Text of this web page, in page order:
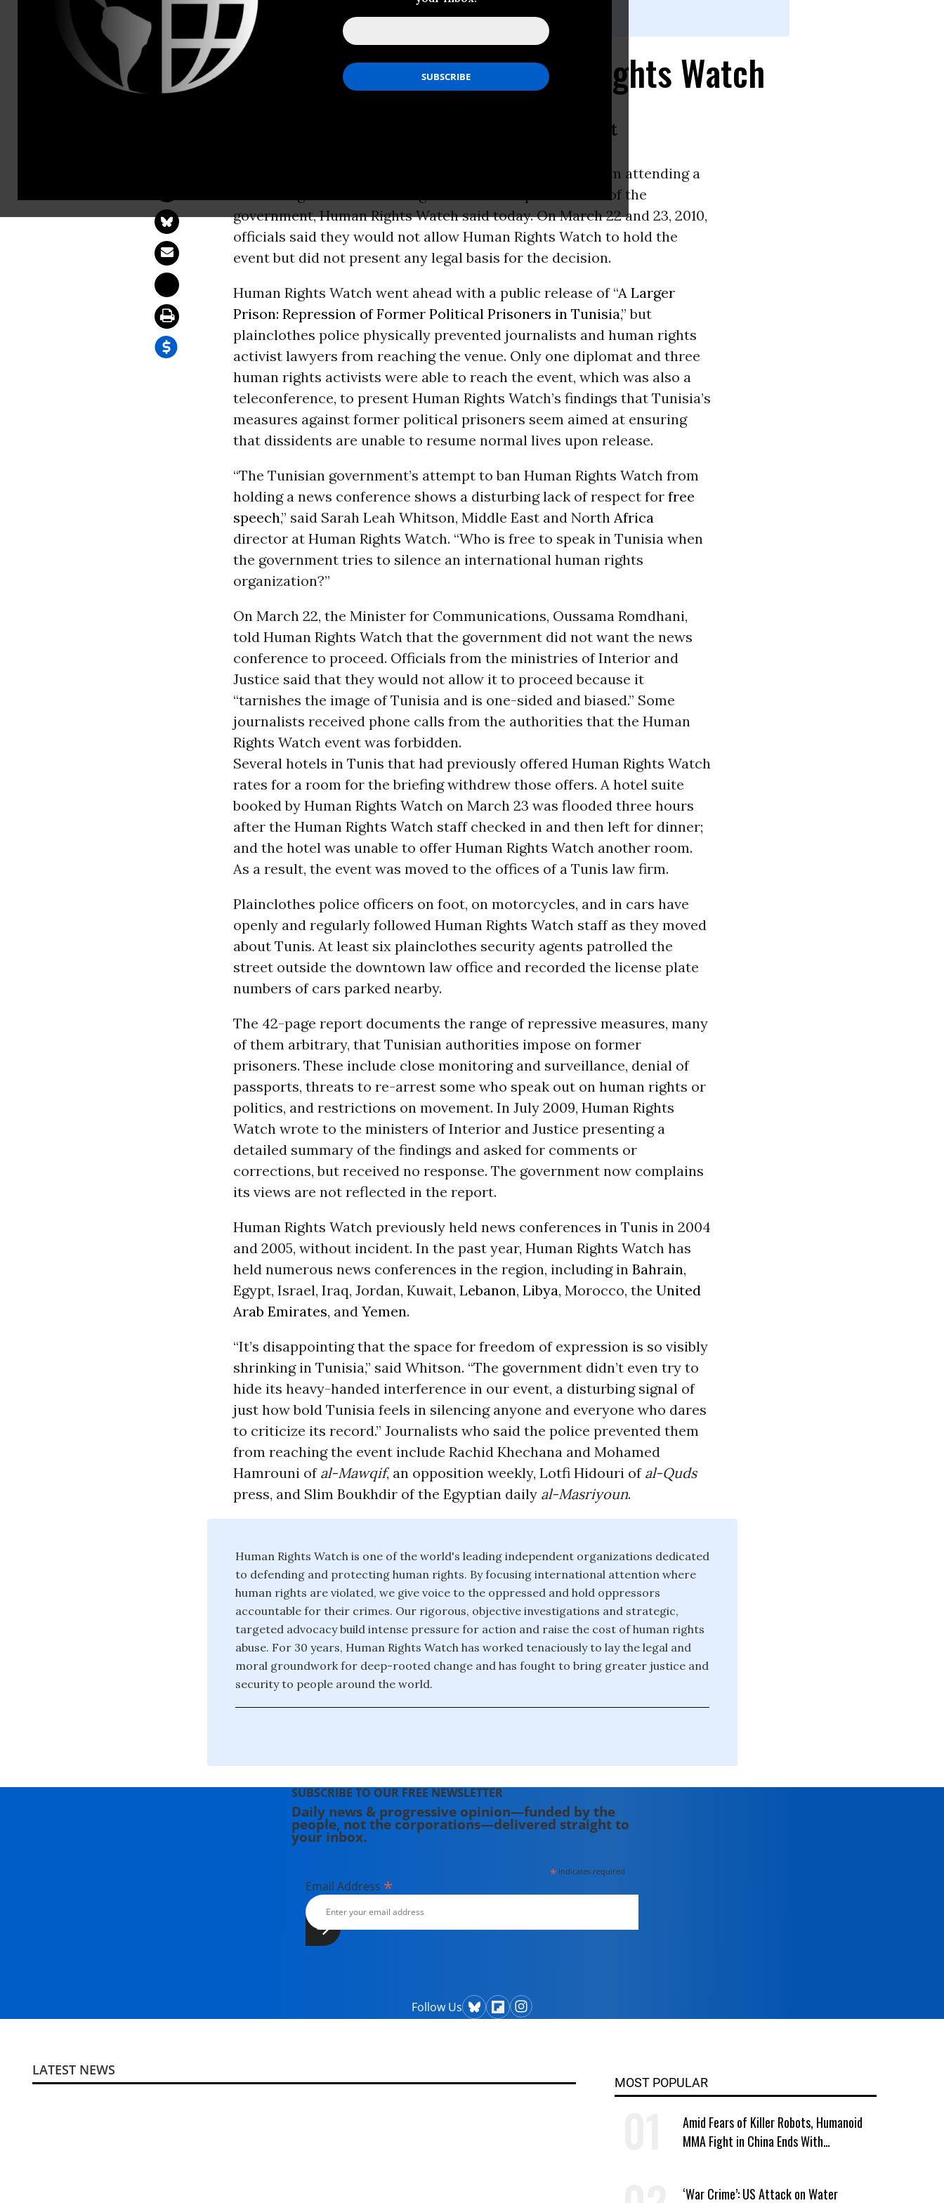
Tunisia Tries to Silence Human Rights Watch
Police Bar Journalists From Briefing to Release Report
The Tunisian authorities blocked journalists from attending a
critical of the
government, Human Rights Watch said today. On March 22 and 23, 2010,
officials said they would not allow Human Rights Watch to hold the
event but did not present any legal basis for the decision.
Human Rights Watch went ahead with a public release of “A Larger
Prison: Repression of Former Political Prisoners in Tunisia,” but
plainclothes police physically prevented journalists and human rights
activist lawyers from reaching the venue. Only one diplomat and three
human rights activists were able to reach the event, which was also a
teleconference, to present Human Rights Watch’s findings that Tunisia’s
measures against former political prisoners seem aimed at ensuring
that dissidents are unable to resume normal lives upon release.
“The Tunisian government’s attempt to ban Human Rights Watch from
holding a news conference shows a disturbing lack of respect for free
speech,” said Sarah Leah Whitson, Middle East and North Africa
director at Human Rights Watch. “Who is free to speak in Tunisia when
the government tries to silence an international human rights
organization?”
On March 22, the Minister for Communications, Oussama Romdhani,
told Human Rights Watch that the government did not want the news
conference to proceed. Officials from the ministries of Interior and
Justice said that they would not allow it to proceed because it
“tarnishes the image of Tunisia and is one-sided and biased.” Some
journalists received phone calls from the authorities that the Human
Rights Watch event was forbidden.
Several hotels in Tunis that had previously offered Human Rights Watch
rates for a room for the briefing withdrew those offers. A hotel suite
booked by Human Rights Watch on March 23 was flooded three hours
after the Human Rights Watch staff checked in and then left for dinner;
and the hotel was unable to offer Human Rights Watch another room.
As a result, the event was moved to the offices of a Tunis law firm.
Plainclothes police officers on foot, on motorcycles, and in cars have
openly and regularly followed Human Rights Watch staff as they moved
about Tunis. At least six plainclothes security agents patrolled the
street outside the downtown law office and recorded the license plate
numbers of cars parked nearby.
The 42-page report documents the range of repressive measures, many
of them arbitrary, that Tunisian authorities impose on former
prisoners. These include close monitoring and surveillance, denial of
passports, threats to re-arrest some who speak out on human rights or
politics, and restrictions on movement. In July 2009, Human Rights
Watch wrote to the ministers of Interior and Justice presenting a
detailed summary of the findings and asked for comments or
corrections, but received no response. The government now complains
its views are not reflected in the report.
Human Rights Watch previously held news conferences in Tunis in 2004
and 2005, without incident. In the past year, Human Rights Watch has
held numerous news conferences in the region, including in Bahrain,
Egypt, Israel, Iraq, Jordan, Kuwait, Lebanon, Libya, Morocco, the United
Arab Emirates, and Yemen.
“It’s disappointing that the space for freedom of expression is so visibly
shrinking in Tunisia,” said Whitson. “The government didn’t even try to
hide its heavy-handed interference in our event, a disturbing signal of
just how bold Tunisia feels in silencing anyone and everyone who dares
to criticize its record.” Journalists who said the police prevented them
from reaching the event include Rachid Khechana and Mohamed
Hamrouni of al-Mawqif, an opposition weekly, Lotfi Hidouri of al-Quds
press, and Slim Boukhdir of the Egyptian daily al-Masriyoun.
Human Rights Watch is one of the world's leading independent organizations dedicated
to defending and protecting human rights. By focusing international attention where
human rights are violated, we give voice to the oppressed and hold oppressors
accountable for their crimes. Our rigorous, objective investigations and strategic,
targeted advocacy build intense pressure for action and raise the cost of human rights
abuse. For 30 years, Human Rights Watch has worked tenaciously to lay the legal and
moral groundwork for deep-rooted change and has fought to bring greater justice and
security to people around the world.
SUBSCRIBE TO OUR FREE NEWSLETTER
Daily news & progressive opinion—funded by the
people, not the corporations—delivered straight to
your inbox.
* indicates required
Email Address *
Follow Us
LATEST NEWS
MOST POPULAR
Amid Fears of Killer Robots, Humanoid
MMA Fight in China Ends With
‘War Crime’: US Attack on Water